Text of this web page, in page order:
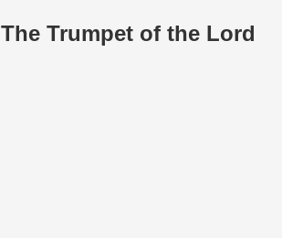
The Trumpet of the Lord